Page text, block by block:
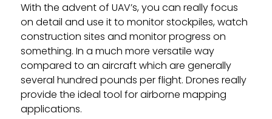
With the advent of UAV’s, you can really focus
on detail and use it to monitor stockpiles, watch
construction sites and monitor progress on
something. In a much more versatile way
compared to an aircraft which are generally
several hundred pounds per flight. Drones really
provide the ideal tool for airborne mapping
applications.